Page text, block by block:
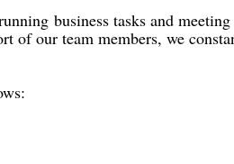
business tasks and
of our team members, we